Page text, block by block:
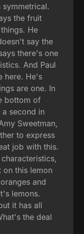
the fruit
He
say the
there's one
And Paul
here. He's
are one. In
bottom of
second in
Sweetman,
to express
job with this.
on this lemon
and
lemons.
it has all
the deal